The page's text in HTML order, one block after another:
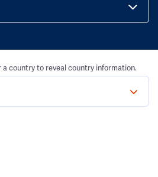
a country to reveal country information.